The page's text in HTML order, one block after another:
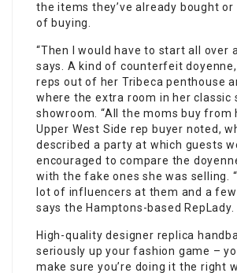
the items they’ve already bought
of buying.
“Then I would have to start all over
says. A kind of counterfeit
reps out of her Tribeca penthouse
where the extra room in her classic
showroom. “All the moms buy from
Upper West Side rep buyer noted,
described a party at which guests
encouraged to compare the
with the fake ones she was selling.
lot of influencers at them and a
says the Hamptons-based RepLady.
High-quality designer replica
seriously up your fashion game –
make sure you’re doing it the right